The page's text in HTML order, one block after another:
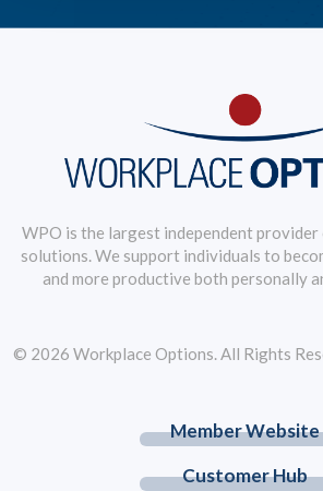
WPO is the largest independent
solutions. We support individuals to
and more productive both personally
Member Website
Customer Hub
© 2026 Workplace Options. All Rights